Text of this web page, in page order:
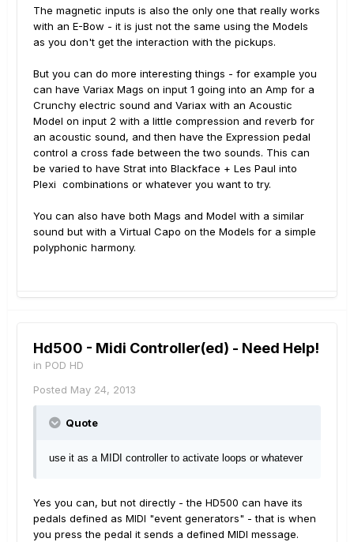
The magnetic inputs is also the only one that really works
with an E-Bow - it is just not the same using the Models
as you don't get the interaction with the pickups.
But you can do more interesting things - for example you
can have Variax Mags on input 1 going into an Amp for a
Crunchy electric sound and Variax with an Acoustic
Model on input 2 with a little compression and reverb for
an acoustic sound, and then have the Expression pedal
control a cross fade between the two sounds. This can
be varied to have Strat into Blackface + Les Paul into
Plexi combinations or whatever you want to try.
You can also have both Mags and Model with a similar
sound but with a Virtual Capo on the Models for a simple
polyphonic harmony.
Hd500 - Midi Controller(ed) - Need Help!
in POD HD
Posted May 24, 2013
Quote
use it as a MIDI controller to activate loops or whatever
Yes you can, but not directly - the HD500 can have its
pedals defined as MIDI "event generators" - that is when
you press the pedal it sends a defined MIDI message.